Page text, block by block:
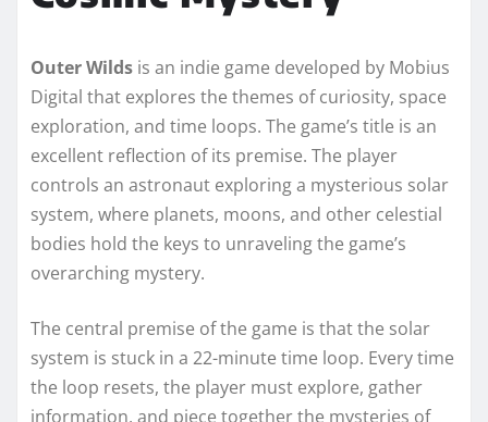
Outer Wilds is an indie game developed by Mobius
Digital that explores the themes of curiosity, space
exploration, and time loops. The game’s title is an
excellent reflection of its premise. The player
controls an astronaut exploring a mysterious solar
system, where planets, moons, and other celestial
bodies hold the keys to unraveling the game’s
overarching mystery.
The central premise of the game is that the solar
system is stuck in a 22-minute time loop. Every time
the loop resets, the player must explore, gather
information, and piece together the mysteries of